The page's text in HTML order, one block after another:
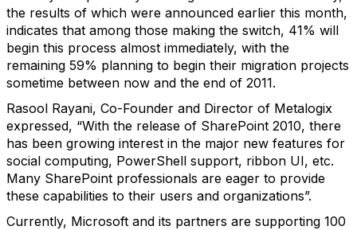
the results of which were announced earlier this month,
indicates that among those making the switch, 41% will
begin this process almost immediately, with the
remaining 59% planning to begin their migration projects
sometime between now and the end of 2011.
Rasool Rayani, Co-Founder and Director of Metalogix
expressed, “With the release of SharePoint 2010, there
has been growing interest in the major new features for
social computing, PowerShell support, ribbon UI, etc.
Many SharePoint professionals are eager to provide
these capabilities to their users and organizations”.
Currently, Microsoft and its partners are supporting 100